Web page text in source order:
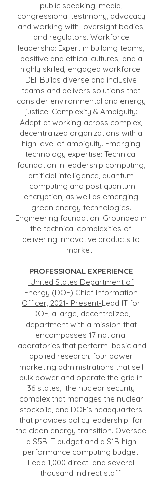
public speaking, media,
congressional testimony, advocacy
and working with oversight bodies,
and regulators. Workforce
leadership: Expert in building teams,
positive and ethical cultures, and a
highly skilled, engaged workforce.
DEI: Builds diverse and inclusive
teams and delivers solutions that
consider environmental and energy
justice. Complexity & Ambiguity:
Adept at working across complex,
decentralized organizations with a
high level of ambiguity. Emerging
technology expertise: Technical
foundation in leadership computing,
artificial intelligence, quantum
computing and post quantum
encryption, as well as emerging
green energy technologies.
Engineering foundation: Grounded in
the technical complexities of
delivering innovative products to
market.
PROFESSIONAL EXPERIENCE
United States Department of
Energy (DOE) Chief Information
Officer, 2021- Present-Lead IT for
DOE, a large, decentralized,
department with a mission that
encompasses 17 national
laboratories that perform basic and
applied research, four power
marketing administrations that sell
bulk power and operate the grid in
36 states, the nuclear security
complex that manages the nuclear
stockpile, and DOE’s headquarters
that provides policy leadership for
the clean energy transition. Oversee
a $5B IT budget and a $1B high
performance computing budget.
Lead 1,000 direct and several
thousand indirect staff.